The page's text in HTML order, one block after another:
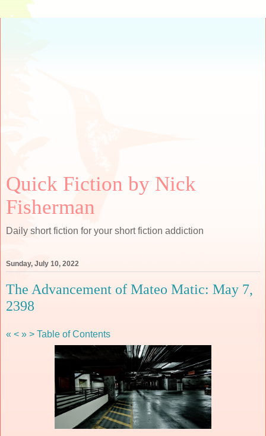
Quick Fiction by Nick
Fisherman
Daily short fiction for your short fiction addiction
Sunday, July 10, 2022
The Advancement of Mateo Matic: May 7,
2398
« < » > Table of Contents